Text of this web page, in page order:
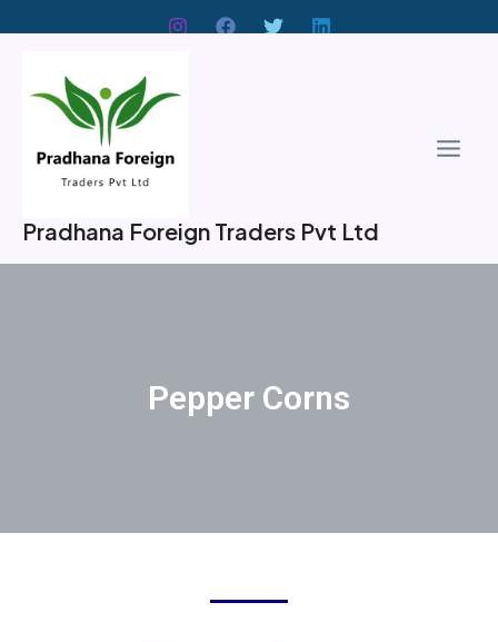
content
Pradhana Foreign Traders Pvt Ltd
Pepper Corns